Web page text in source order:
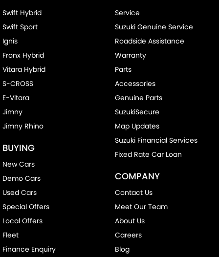
Swift Hybrid
Swift Sport
Ignis
Fronx Hybrid
Vitara Hybrid
S-CROSS
E-Vitara
Jimny
Jimny Rhino
BUYING
New Cars
Demo Cars
Used Cars
Special Offers
Local Offers
Fleet
Finance Enquiry
Service
Suzuki Genuine Service
Roadside Assistance
Warranty
Parts
Accessories
Genuine Parts
SuzukiSecure
Map Updates
Suzuki Financial Services
Fixed Rate Car Loan
COMPANY
Contact Us
Meet Our Team
About Us
Careers
Blog